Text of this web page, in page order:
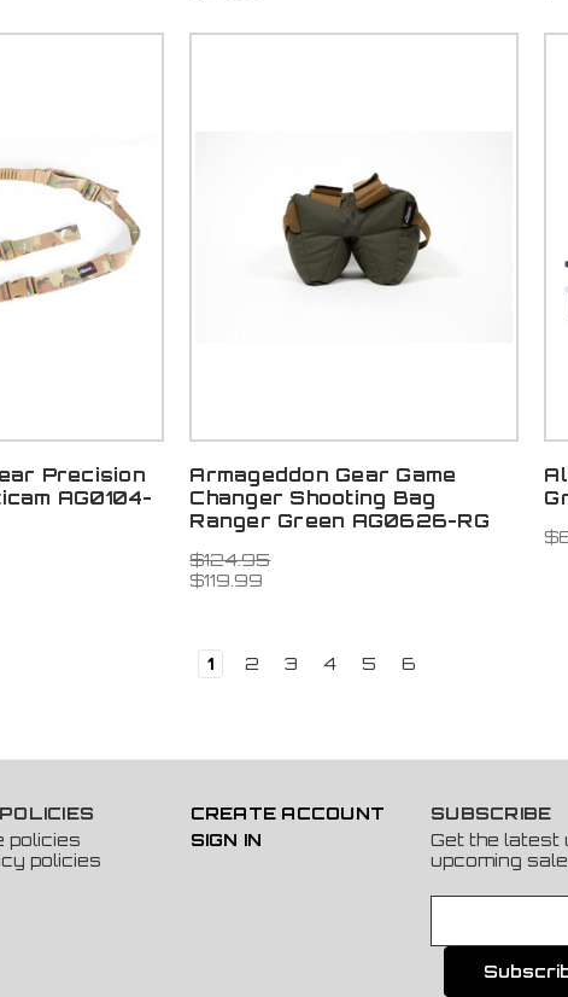
Precision
AG0104-
Armageddon Gear Game
Changer Shooting Bag
Ranger Green AG0626-RG
$124.95
$119.99
1 2 3 4 5 6
policies
policies
CREATE ACCOUNT
SIGN IN
SUBSCRIBE
Get the latest
upcoming